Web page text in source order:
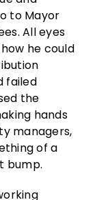
to Mayor
All eyes
he could
failed
the
hands
managers,
of a
bump.